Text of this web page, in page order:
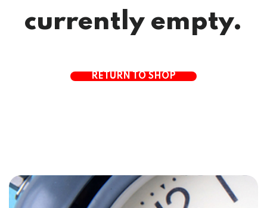
currently empty.
RETURN TO SHOP